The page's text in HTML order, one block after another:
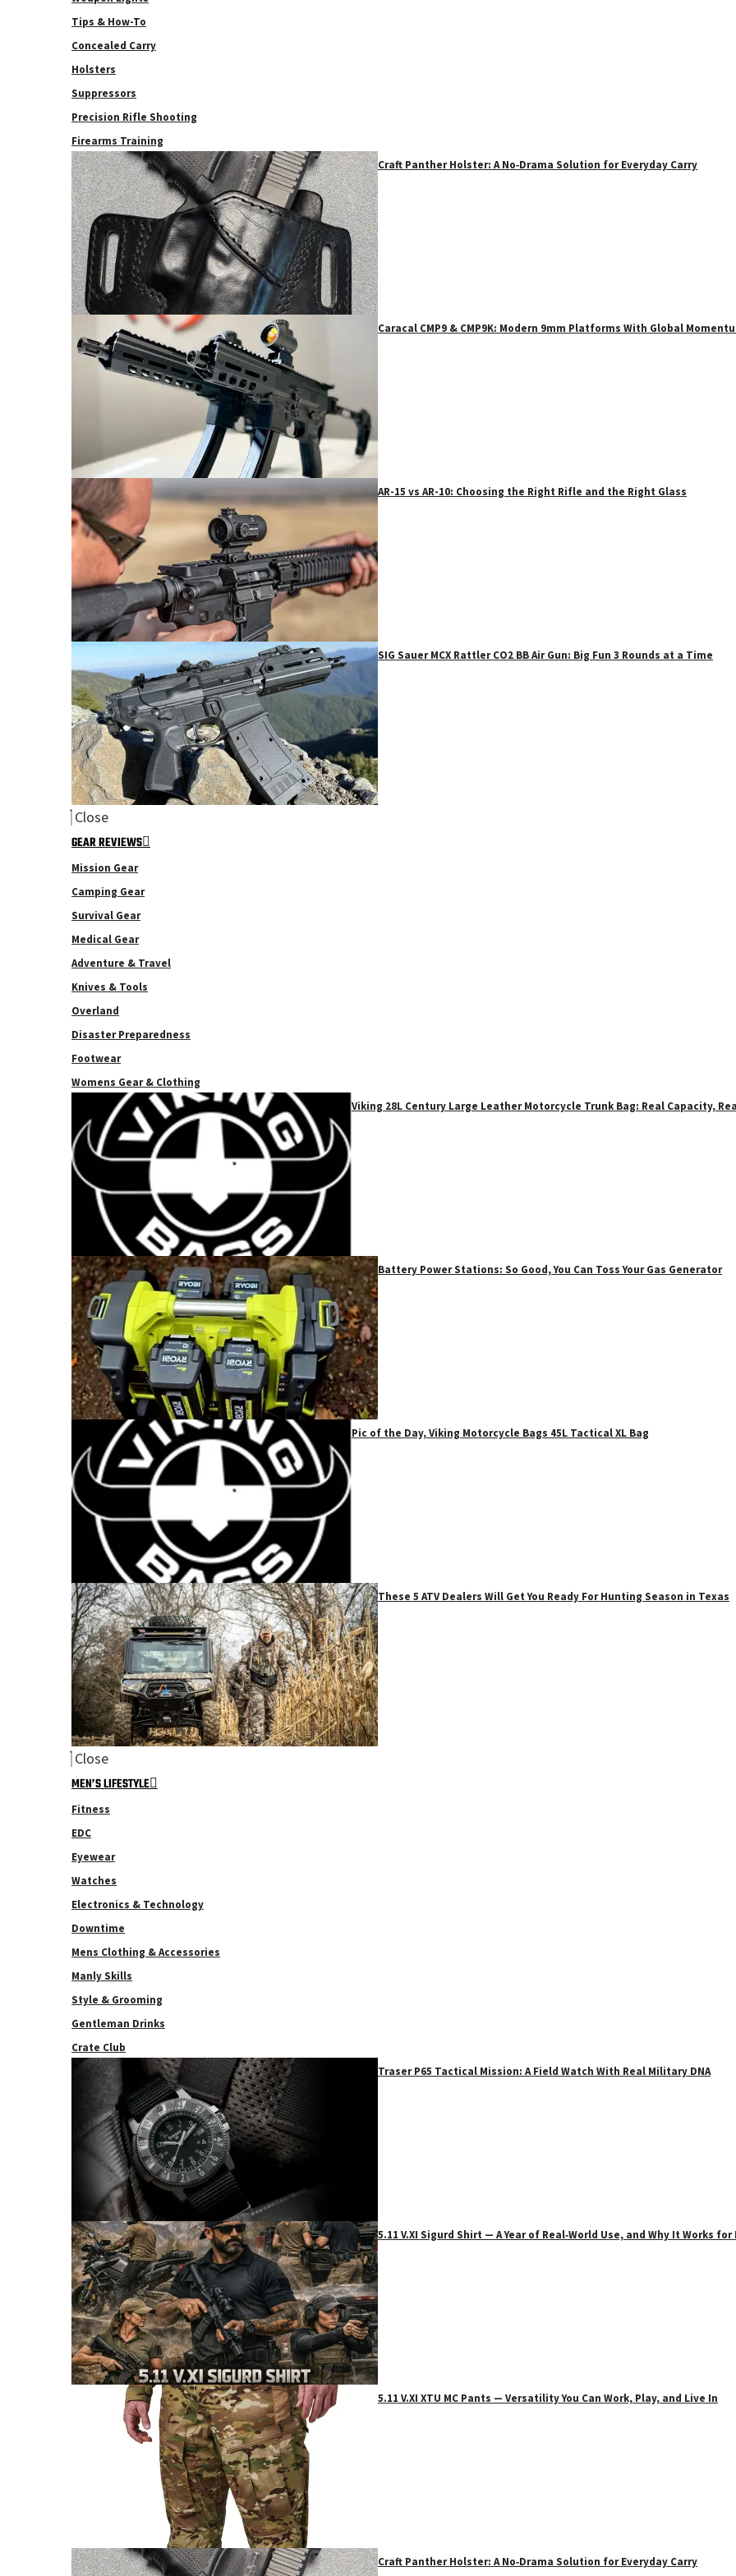
Tips & How-To
Concealed Carry
Holsters
Suppressors
Precision Rifle Shooting
Firearms Training
Craft Panther Holster: A No‑Drama Solution for Everyday Carry
Caracal CMP9 & CMP9K: Modern 9mm Platforms With Global
AR-15 vs AR-10: Choosing the Right Rifle and the Right Glass
SIG Sauer MCX Rattler CO2 BB Air Gun: Big Fun 3 Rounds at a Time
Close
GEAR REVIEWS
Mission Gear
Camping Gear
Survival Gear
Medical Gear
Adventure & Travel
Knives & Tools
Overland
Disaster Preparedness
Footwear
Womens Gear & Clothing
Viking 28L Century Large Leather Motorcycle Trunk Bag: Real Capacity,
Battery Power Stations: So Good, You Can Toss Your Gas Generator
Pic of the Day, Viking Motorcycle Bags 45L Tactical XL Bag
These 5 ATV Dealers Will Get You Ready For Hunting Season in Texas
Close
MEN’S LIFESTYLE
Fitness
EDC
Eyewear
Watches
Electronics & Technology
Downtime
Mens Clothing & Accessories
Manly Skills
Style & Grooming
Gentleman Drinks
Crate Club
Traser P65 Tactical Mission: A Field Watch With Real Military DNA
5.11 V.XI Sigurd Shirt — A Year of Real‑World Use, and Why It Works
5.11 V.XI XTU MC Pants — Versatility You Can Work, Play, and Live In
Craft Panther Holster: A No‑Drama Solution for Everyday Carry